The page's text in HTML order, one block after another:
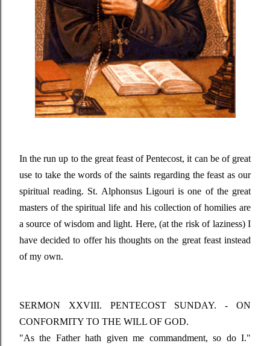
In the run up to the great feast of Pentecost, it can be of great
use to take the words of the saints regarding the feast as our
spiritual reading. St. Alphonsus Ligouri is one of the great
masters of the spiritual life and his collection of homilies are
a source of wisdom and light. Here, (at the risk of laziness) I
have decided to offer his thoughts on the great feast instead
of my own.
SERMON XXVIII. PENTECOST SUNDAY. - ON
CONFORMITY TO THE WILL OF GOD.
"As the Father hath given me commandment, so do I."